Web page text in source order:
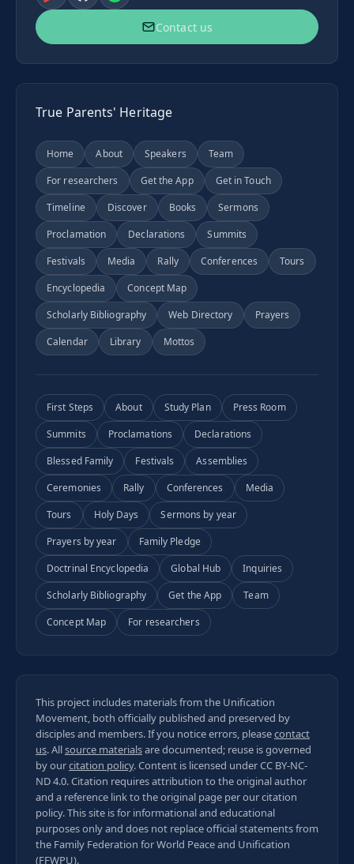
Contact us
True Parents' Heritage
Home About Speakers
Team
For researchers
Get the App
Get in Touch
Timeline
Discover Books
Sermons
Proclamation
Declarations
Summits
Festivals
Media Rally Conferences
Tours
Encyclopedia
Concept Map
Scholarly Bibliography
Web Directory
Prayers
Calendar
Library Mottos
First Steps About Study Plan
Press Room
Summits
Proclamations
Declarations
Blessed Family
Festivals
Assemblies
Ceremonies
Rally Conferences
Media
Tours
Holy Days
Sermons by year
Prayers by year
Family Pledge
Doctrinal Encyclopedia
Global Hub
Inquiries
Scholarly Bibliography
Get the App
Team
Concept Map
For researchers
This project includes materials from the Unification
Movement, both officially published and preserved by
disciples and members. If you notice errors, pleasecontact
us. Allsource materialsare documented; reuse is governed
by ourcitation policy. Content is licensed underCC BY-NC-
ND 4.0. Citation requires attribution to the original author
and a reference link to the original page per ourcitation
policy. This site is for informational and educational
purposes only and does not replace official statements from
the Family Federation for World Peace and Unification
(FFWPU).